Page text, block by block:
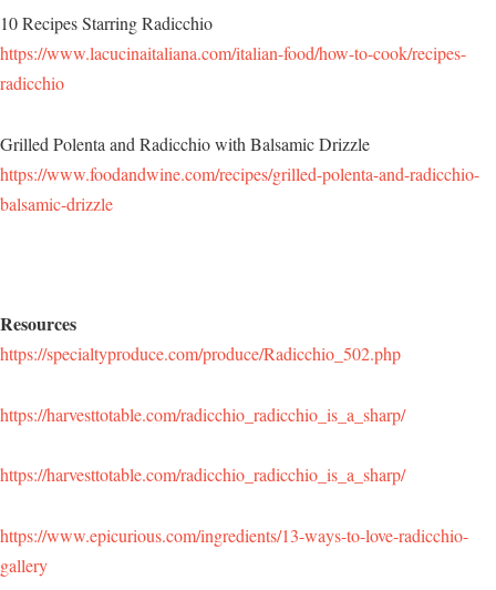
10 Recipes Starring Radicchio
https://www.lacucinaitaliana.com/italian-food/how-to-cook/recipes-
radicchio
Grilled Polenta and Radicchio with Balsamic Drizzle
https://www.foodandwine.com/recipes/grilled-polenta-and-radicchio-
balsamic-drizzle
Resources
https://specialtyproduce.com/produce/Radicchio_502.php
https://harvesttotable.com/radicchio_radicchio_is_a_sharp/
https://harvesttotable.com/radicchio_radicchio_is_a_sharp/
https://www.epicurious.com/ingredients/13-ways-to-love-radicchio-
gallery